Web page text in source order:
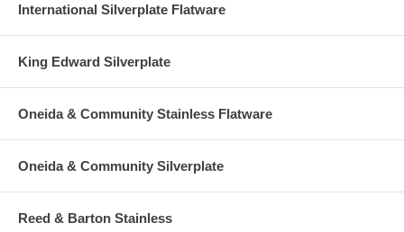
International Silverplate Flatware
King Edward Silverplate
Oneida & Community Stainless Flatware
Oneida & Community Silverplate
Reed & Barton Stainless